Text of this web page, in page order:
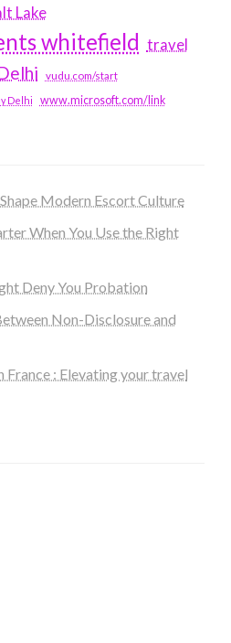
Lake
whitefield travel
vudu.com/start
Delhi www.microsoft.com/link
Modern Escort Culture
When You Use the Right
Deny You Probation
Non-Disclosure and
France : Elevating your travel